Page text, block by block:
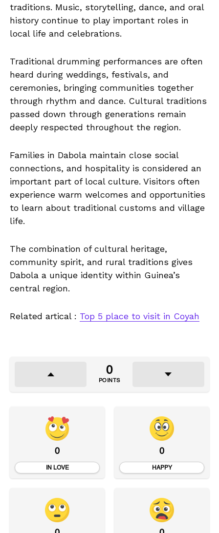
traditions. Music, storytelling, dance, and oral
history continue to play important roles in
local life and celebrations.
Traditional drumming performances are often
heard during weddings, festivals, and
ceremonies, bringing communities together
through rhythm and dance. Cultural traditions
passed down through generations remain
deeply respected throughout the region.
Families in Dabola maintain close social
connections, and hospitality is considered an
important part of local culture. Visitors often
experience warm welcomes and opportunities
to learn about traditional customs and village
life.
The combination of cultural heritage,
community spirit, and rural traditions gives
Dabola a unique identity within Guinea’s
central region.
Related artical : Top 5 place to visit in Coyah
0
POINTS
0
IN LOVE
0
HAPPY